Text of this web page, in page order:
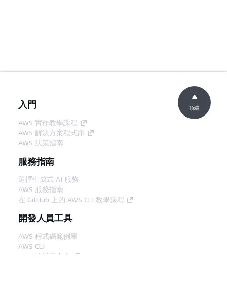
入門
AWS 實作教學課程
AWS 解決方案程式庫
AWS 決策指南
服務指南
選擇生成式 AI 服務
AWS 服務指南
在 GitHub 上的 AWS CLI 教學課程
開發人員工具
AWS 程式碼範例庫
AWS CLI
AWS 建構家中心
頂端